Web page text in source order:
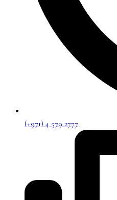
(+971) 4 579 2777